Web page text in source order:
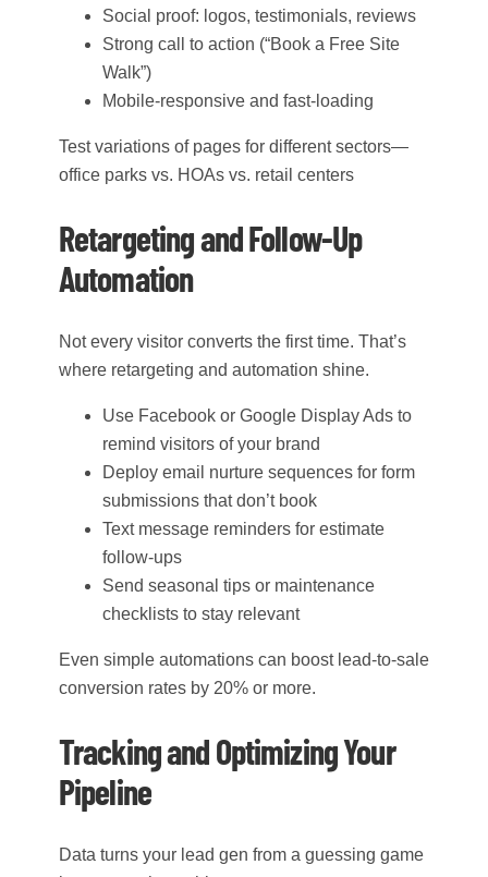
Social proof: logos, testimonials, reviews
Strong call to action (“Book a Free Site
Walk”)
Mobile-responsive and fast-loading
Test variations of pages for different sectors—
office parks vs. HOAs vs. retail centers
Retargeting and Follow-Up
Automation
Not every visitor converts the first time. That’s
where retargeting and automation shine.
Use Facebook or Google Display Ads to
remind visitors of your brand
Deploy email nurture sequences for form
submissions that don’t book
Text message reminders for estimate
follow-ups
Send seasonal tips or maintenance
checklists to stay relevant
Even simple automations can boost lead-to-sale
conversion rates by 20% or more.
Tracking and Optimizing Your
Pipeline
Data turns your lead gen from a guessing game